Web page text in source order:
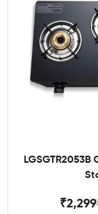
LGSGTR2053B
₹2,299